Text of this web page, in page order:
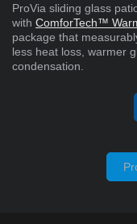
ProVia sliding glass
with ComforTech™
package that
less heat loss, warmer
condensation.